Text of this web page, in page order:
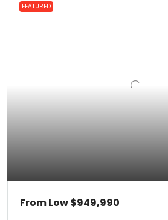
FEATURED
From Low$949,990